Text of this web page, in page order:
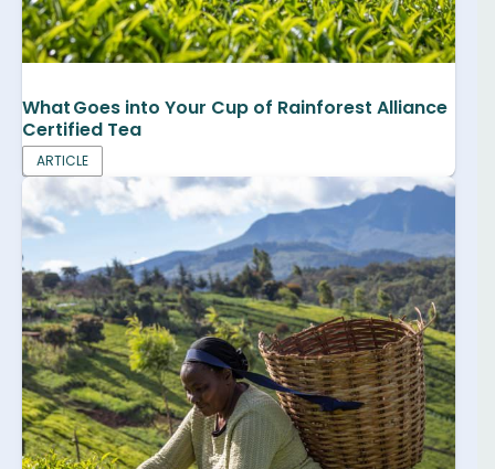
What Goes into Your Cup of Rainforest Alliance
Certified Tea
ARTICLE